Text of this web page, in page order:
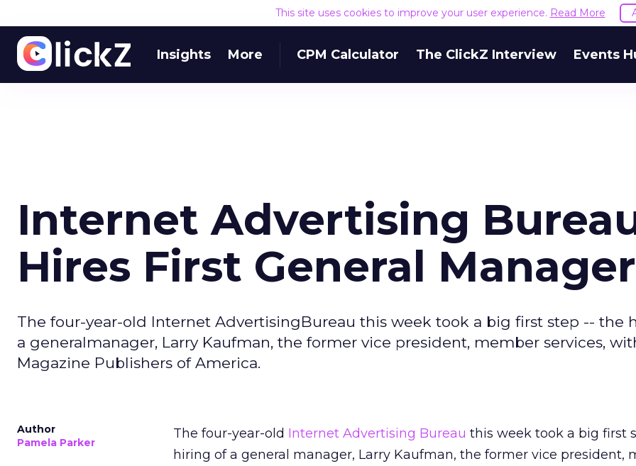
This site uses cookies to improve your user experience. Read More
Insights More CPM Calculator The ClickZ Interview Events
Internet Advertising
Hires First General Manager
The four-year-old Internet AdvertisingBureau this week took a big first step -- the
a generalmanager, Larry Kaufman, the former vice president, member services,
Magazine Publishers of America.
Author
Pamela Parker
The four-year-old Internet Advertising Bureau this week took a big first
hiring of a general manager, Larry Kaufman, the former vice president,